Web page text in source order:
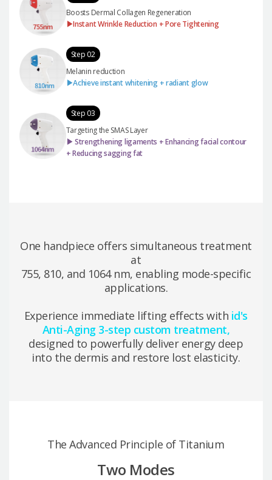
Boosts Dermal Collagen Regeneration
▶Instant Wrinkle Reduction + Pore Tightening
Step 02
Melanin reduction
▶Achieve instant whitening + radiant glow
Step 03
Targeting the SMAS Layer
▶ Strengthening ligaments + Enhancing facial contour
+ Reducing sagging fat
One handpiece offers simultaneous treatment
at
755, 810, and 1064 nm, enabling mode-specific
applications.
Experience immediate lifting effects with id's
Anti-Aging 3-step custom treatment,
designed to powerfully deliver energy deep
into the dermis and restore lost elasticity.
The Advanced Principle of Titanium
Two Modes